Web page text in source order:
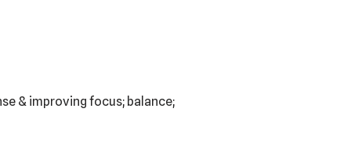
& improving focus; balance;